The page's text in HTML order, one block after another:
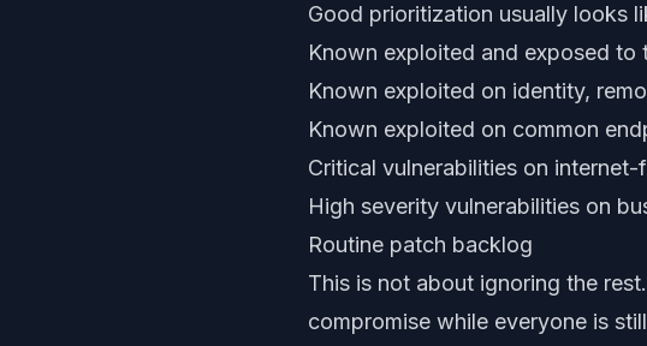
Good prioritization usually looks
Known exploited and exposed to
Known exploited on identity,
Known exploited on common
Critical vulnerabilities on
High severity vulnerabilities on
Routine patch backlog
This is not about ignoring the
compromise while everyone is